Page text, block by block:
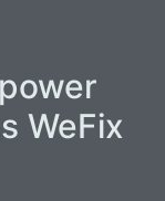
WeFix